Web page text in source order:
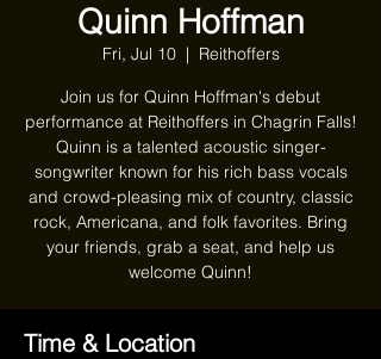
Quinn Hoffman
Fri, Jul 10
  |
Reithoffers
Join us for Quinn Hoffman's debut
performance at Reithoffers in Chagrin Falls!
Quinn is a talented acoustic singer-
songwriter known for his rich bass vocals
and crowd-pleasing mix of country, classic
rock, Americana, and folk favorites. Bring
your friends, grab a seat, and help us
welcome Quinn!
Time & Location